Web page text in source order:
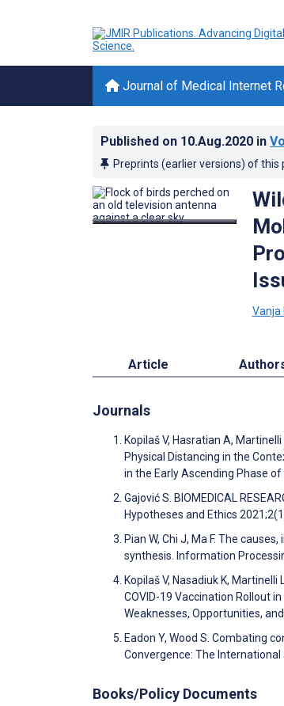
Journal of Medical Internet
Published on 10.Aug.2020 in
Preprints (earlier versions) of this
Vanja
Article
Journals
Kopilaš V, Hasratian A,
Physical Distancing in the
in the Early Ascending Phase
Gajović S. BIOMEDICAL
Hypotheses and Ethics
Pian W, Chi J, Ma F. The
synthesis. Information
Kopilaš V, Nasadiuk K,
COVID-19 Vaccination Rollout
Weaknesses, Opportunities,
Eadon Y, Wood S. Combating
Convergence: The
Books/Policy Documents